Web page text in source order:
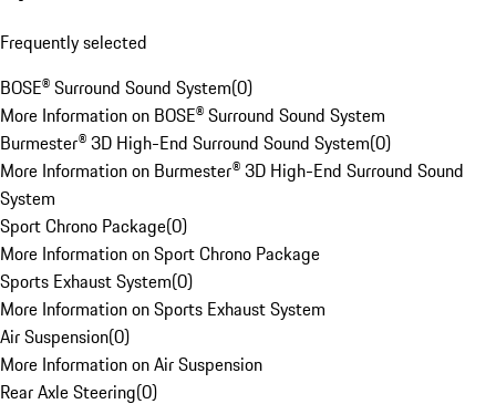
Frequently selected
BOSE® Surround Sound System(0)
More Information on BOSE® Surround Sound System
Burmester® 3D High-End Surround Sound System(0)
More Information on Burmester® 3D High-End Surround Sound
System
Sport Chrono Package(0)
More Information on Sport Chrono Package
Sports Exhaust System(0)
More Information on Sports Exhaust System
Air Suspension(0)
More Information on Air Suspension
Rear Axle Steering(0)